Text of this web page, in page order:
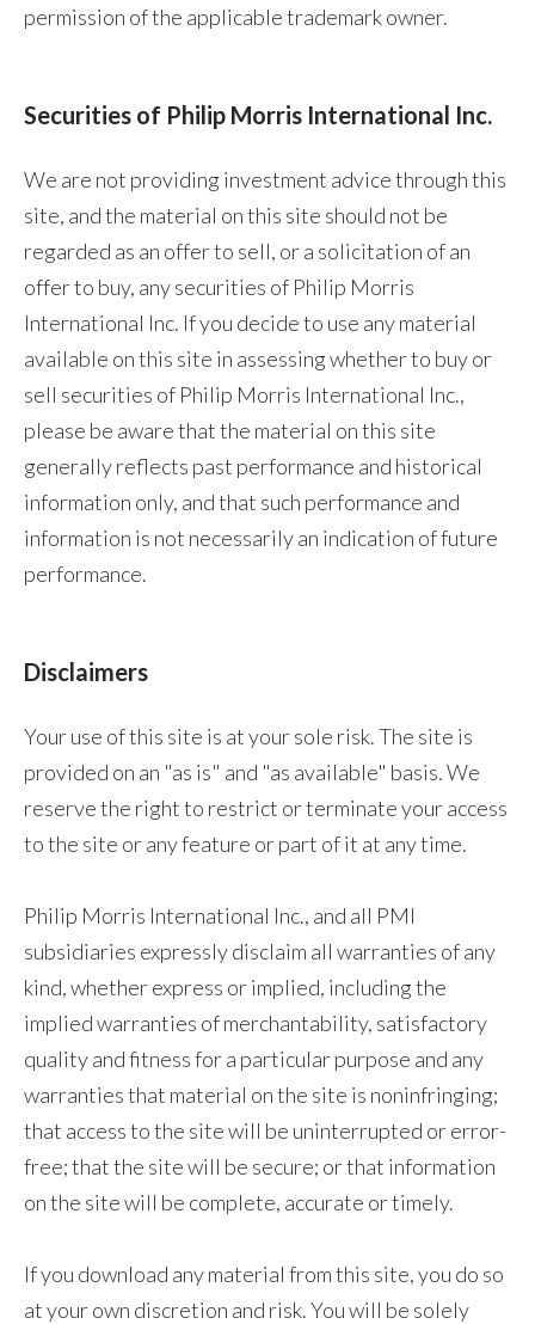
permission of the applicable trademark owner.
Securities of Philip Morris International Inc.
We are not providing investment advice through this
site, and the material on this site should not be
regarded as an offer to sell, or a solicitation of an
offer to buy, any securities of Philip Morris
International Inc. If you decide to use any material
available on this site in assessing whether to buy or
sell securities of Philip Morris International Inc.,
please be aware that the material on this site
generally reflects past performance and historical
information only, and that such performance and
information is not necessarily an indication of future
performance.
Disclaimers
Your use of this site is at your sole risk. The site is
provided on an "as is" and "as available" basis. We
reserve the right to restrict or terminate your access
to the site or any feature or part of it at any time.
Philip Morris International Inc., and all PMI
subsidiaries expressly disclaim all warranties of any
kind, whether express or implied, including the
implied warranties of merchantability, satisfactory
quality and fitness for a particular purpose and any
warranties that material on the site is noninfringing;
that access to the site will be uninterrupted or error-
free; that the site will be secure; or that information
on the site will be complete, accurate or timely.
If you download any material from this site, you do so
at your own discretion and risk. You will be solely